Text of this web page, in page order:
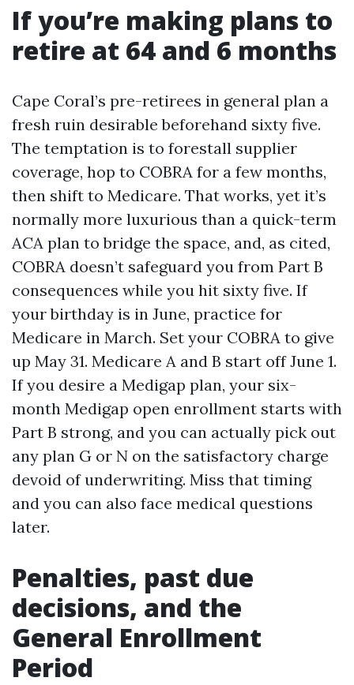
If you’re making plans to
retire at 64 and 6 months
Cape Coral’s pre-retirees in general plan a
fresh ruin desirable beforehand sixty five.
The temptation is to forestall supplier
coverage, hop to COBRA for a few months,
then shift to Medicare. That works, yet it’s
normally more luxurious than a quick-term
ACA plan to bridge the space, and, as cited,
COBRA doesn’t safeguard you from Part B
consequences while you hit sixty five. If
your birthday is in June, practice for
Medicare in March. Set your COBRA to give
up May 31. Medicare A and B start off June 1.
If you desire a Medigap plan, your six-
month Medigap open enrollment starts with
Part B strong, and you can actually pick out
any plan G or N on the satisfactory charge
devoid of underwriting. Miss that timing
and you can also face medical questions
later.
Penalties, past due
decisions, and the
General Enrollment
Period